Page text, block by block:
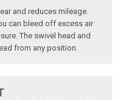
and reduces mileage.
can bleed off excess air
The swivel head and
from any position.